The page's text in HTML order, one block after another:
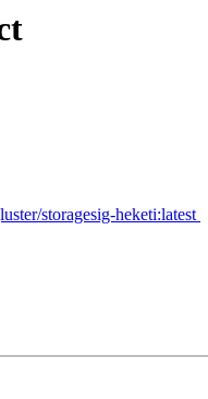
storagesig-heketi:latest